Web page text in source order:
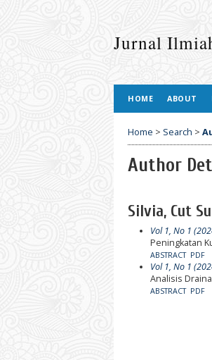
Jurnal
HOME ABOUT
Home > Search >
Author
Silvia, Cut
Vol 1, No 1
Peningkatan
ABSTRACT PDF
Vol 1, No 1
Analisis
ABSTRACT PDF